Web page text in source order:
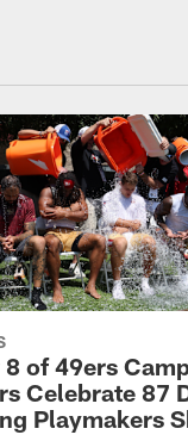
8 of 49ers
Celebrate 87
Playmakers